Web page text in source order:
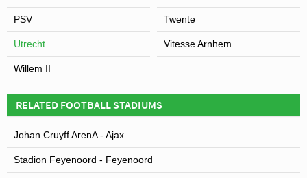
PSV Twente
Utrecht Vitesse Arnhem
Willem II
RELATED FOOTBALL STADIUMS
Johan Cruyff ArenA - Ajax
Stadion Feyenoord - Feyenoord